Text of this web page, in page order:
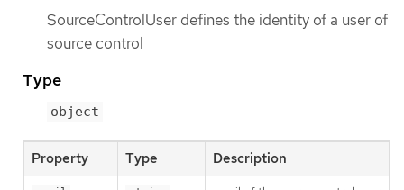
SourceControlUser defines the identity of a user of
source control
Type
object
Property Type Description